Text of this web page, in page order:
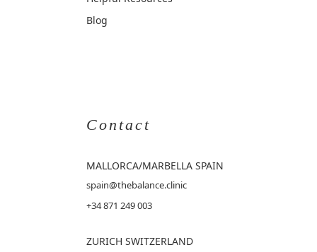
Blog
Contact
MALLORCA/MARBELLA SPAIN
spain@thebalance.clinic
+34 871 249 003
ZURICH SWITZERLAND